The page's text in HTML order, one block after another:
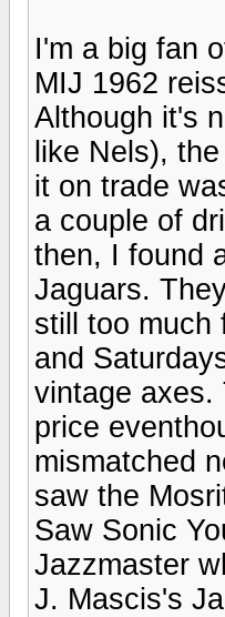
I'm a big fan
MIJ 1962
Although it's
like Nels),
it on trade
a couple of
then, I found
Jaguars.
still too much
and
vintage axes.
price
mismatched
saw the
Saw Sonic
Jazzmaster
J. Mascis's